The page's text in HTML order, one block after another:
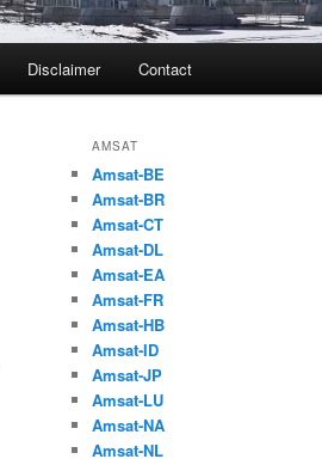
Disclaimer Contact
AMSAT
Amsat-BE
Amsat-BR
Amsat-CT
Amsat-DL
Amsat-EA
Amsat-FR
Amsat-HB
Amsat-ID
Amsat-JP
Amsat-LU
Amsat-NA
Amsat-NL